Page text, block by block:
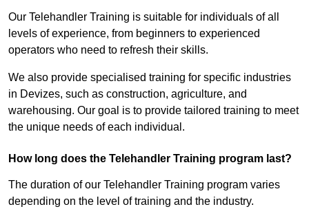
Our Telehandler Training is suitable for individuals of all
levels of experience, from beginners to experienced
operators who need to refresh their skills.
We also provide specialised training for specific industries
in Devizes, such as construction, agriculture, and
warehousing. Our goal is to provide tailored training to meet
the unique needs of each individual.
How long does the Telehandler Training program last?
The duration of our Telehandler Training program varies
depending on the level of training and the industry.